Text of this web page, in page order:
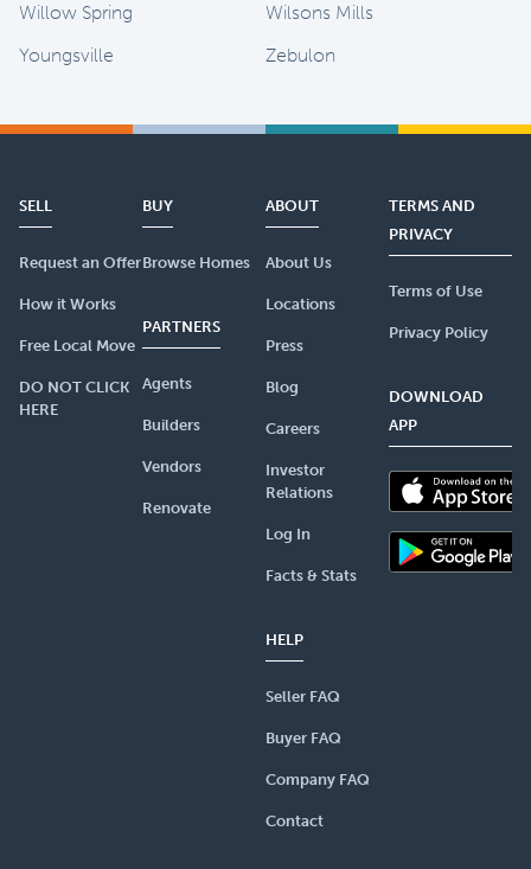
Willow Spring
Wilsons Mills
Youngsville
Zebulon
SELL
Request an Offer
How it Works
Free Local Move
DO NOT CLICK
HERE
BUY
Browse Homes
PARTNERS
Agents
Builders
Vendors
Renovate
ABOUT
About Us
Locations
Press
Blog
Careers
Investor
Relations
Log In
Facts & Stats
HELP
Seller FAQ
Buyer FAQ
Company FAQ
Contact
TERMS AND
PRIVACY
Terms of Use
Privacy Policy
DOWNLOAD
APP